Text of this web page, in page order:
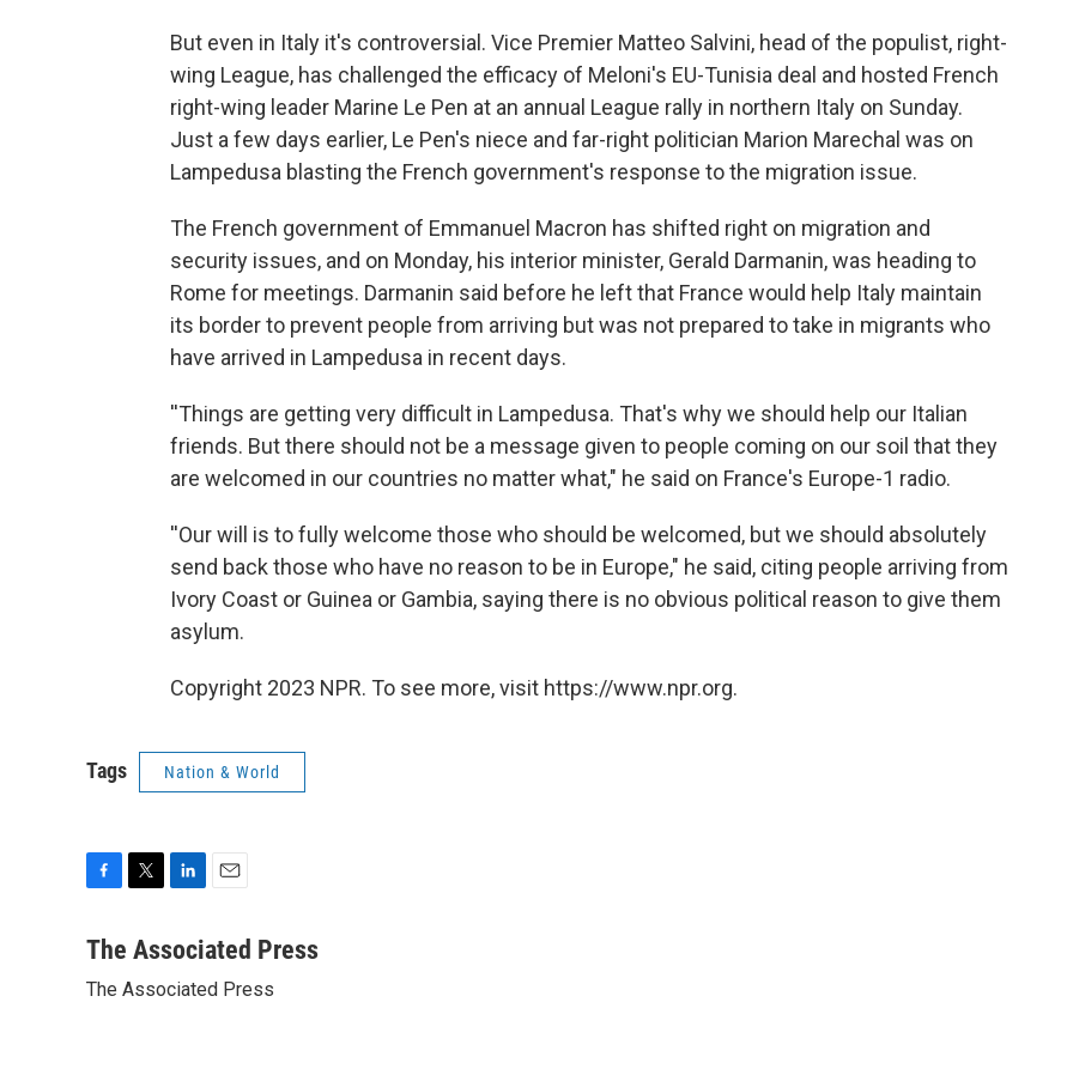
But even in Italy it's controversial. Vice Premier Matteo Salvini, head of the populist, right-
wing League, has challenged the efficacy of Meloni's EU-Tunisia deal and hosted French
right-wing leader Marine Le Pen at an annual League rally in northern Italy on Sunday.
Just a few days earlier, Le Pen's niece and far-right politician Marion Marechal was on
Lampedusa blasting the French government's response to the migration issue.
The French government of Emmanuel Macron has shifted right on migration and
security issues, and on Monday, his interior minister, Gerald Darmanin, was heading to
Rome for meetings. Darmanin said before he left that France would help Italy maintain
its border to prevent people from arriving but was not prepared to take in migrants who
have arrived in Lampedusa in recent days.
''Things are getting very difficult in Lampedusa. That's why we should help our Italian
friends. But there should not be a message given to people coming on our soil that they
are welcomed in our countries no matter what," he said on France's Europe-1 radio.
''Our will is to fully welcome those who should be welcomed, but we should absolutely
send back those who have no reason to be in Europe," he said, citing people arriving from
Ivory Coast or Guinea or Gambia, saying there is no obvious political reason to give them
asylum.
Copyright 2023 NPR. To see more, visit https://www.npr.org.
Tags Nation & World
c
b
t
n
e
a
l
The Associated Press
The Associated Press